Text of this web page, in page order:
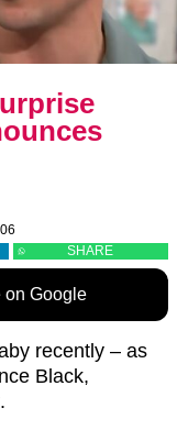
SHARE
on Google
recently – as
Black,